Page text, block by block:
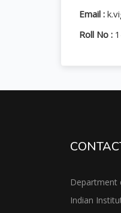
Email :
Roll No :
Department
Indian